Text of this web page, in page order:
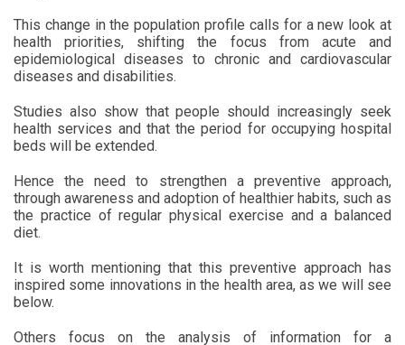
This change in the population profile calls for a new look at
health priorities, shifting the focus from acute and
epidemiological diseases to chronic and cardiovascular
diseases and disabilities.
Studies also show that people should increasingly seek
health services and that the period for occupying hospital
beds will be extended.
Hence the need to strengthen a preventive approach,
through awareness and adoption of healthier habits, such as
the practice of regular physical exercise and a balanced
diet.
It is worth mentioning that this preventive approach has
inspired some innovations in the health area, as we will see
below.
Others focus on the analysis of information for a